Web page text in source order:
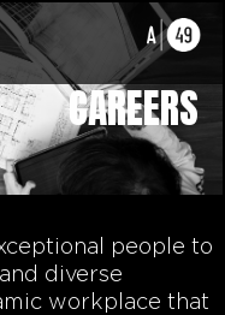
CAREERS
people to
and diverse
workplace that